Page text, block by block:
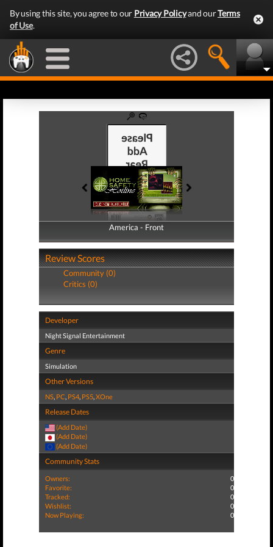
By using this site, you agree to our Privacy Policyand ourTerms
of Use.
America - Front
America - Back
Review Scores
Community (0)
Critics (0)
Developer
Night Signal Entertainment
Genre
Simulation
Other Versions
NS, PC, PS4, PS5,XOne
Release Dates
(Add Date)
(Add Date)
(Add Date)
Community Stats
Owners:
0
Favorite:
0
Tracked:
0
Wishlist:
0
Now Playing:
0